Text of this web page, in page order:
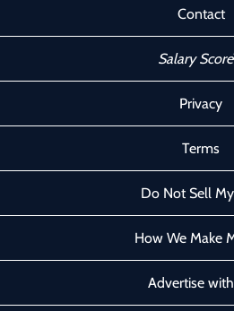
Contact
Salary Score
Privacy
Terms
Do Not Sell
How We Make
Advertise